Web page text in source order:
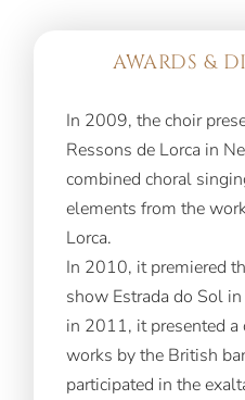
AWARDS &
In 2009, the choir
Ressons de Lorca in
combined choral
elements from the
Lorca.
In 2010, it premiered
show Estrada do Sol
in 2011, it presented a
works by the British
participated in the